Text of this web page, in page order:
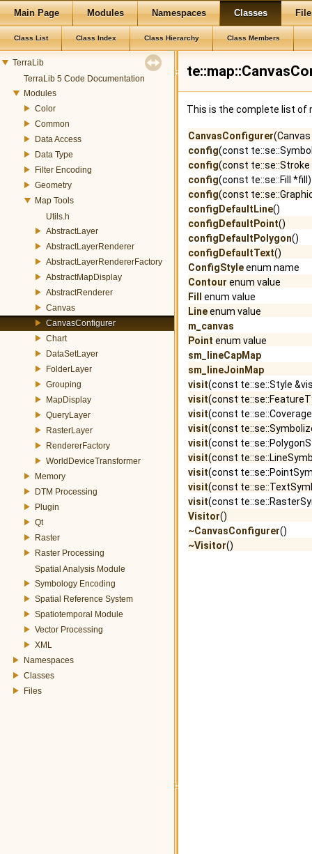
Main Page Modules Namespaces Classes
Class List Class Index Class Hierarchy Class Members
TerraLib
TerraLib 5 Code Documentation
Modules
Color
Common
Data Access
Data Type
Filter Encoding
Geometry
Map Tools
Utils.h
AbstractLayer
AbstractLayerRenderer
AbstractLayerRendererFactory
AbstractMapDisplay
AbstractRenderer
Canvas
CanvasConfigurer
Chart
DataSetLayer
FolderLayer
Grouping
MapDisplay
QueryLayer
RasterLayer
RendererFactory
WorldDeviceTransformer
Memory
DTM Processing
Plugin
Qt
Raster
Raster Processing
Spatial Analysis Module
Symbology Encoding
Spatial Reference System
Spatiotemporal Module
Vector Processing
XML
Namespaces
Classes
Files
This is the complete list of
CanvasConfigurer
config(const
config(const
config(const te::se::Fill *fill)
config(const
configDefaultLine()
configDefaultPoint()
configDefaultPolygon()
configDefaultText()
ConfigStyleenum name
Contour enum value
Fill
enum value
Lineenum value
m_canvas
Point enum value
sm_lineCapMap
sm_lineJoinMap
visit(const te::se::Style
visit(const
visit(const
visit(const
visit(const
visit(const
visit(const
visit(const
visit(const
Visitor()
~CanvasConfigurer()
~Visitor()